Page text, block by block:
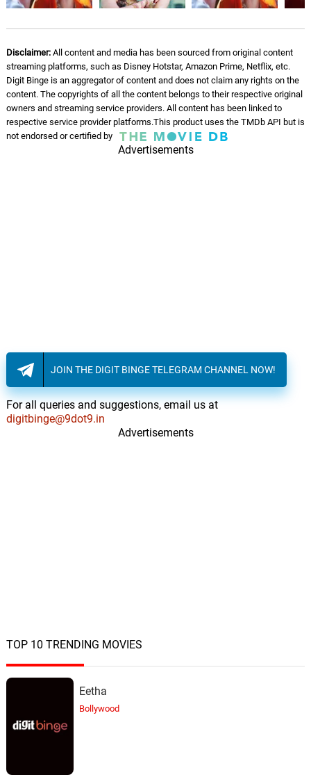
Disclaimer:All content and media has been sourced from original content
streaming platforms, such as Disney Hotstar, Amazon Prime, Netflix, etc.
Digit Binge is an aggregator of content and does not claim any rights on the
content. The copyrights of all the content belongs to their respective original
owners and streaming service providers. All content has been linked to
respective service provider platforms.This product uses the TMDb API but is
not endorsed or certified by
Advertisements
JOIN THE DIGIT BINGE TELEGRAM CHANNEL NOW!
For all queries and suggestions, email us at
digitbinge@9dot9.in
Advertisements
TOP 10 TRENDING MOVIES
Eetha
Bollywood